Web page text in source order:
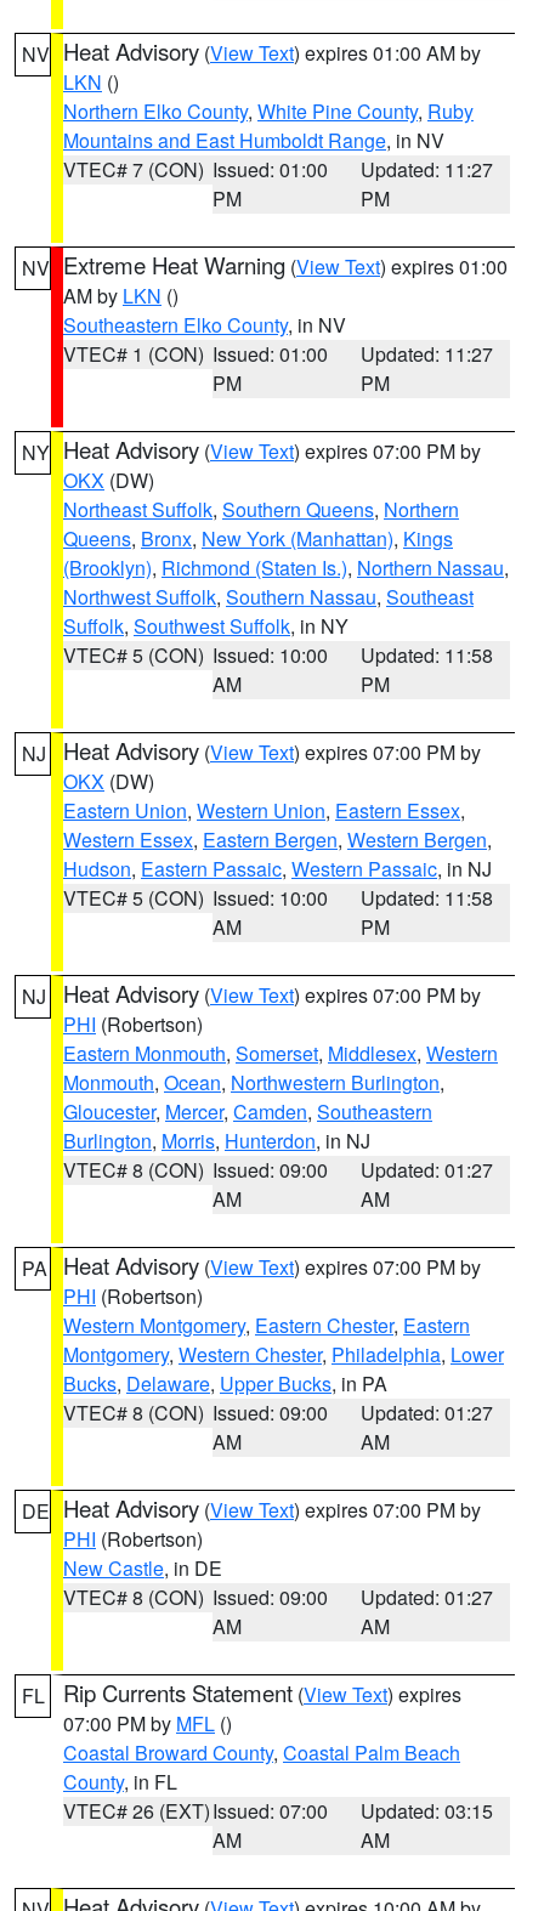
NV Heat Advisory (View Text) expires 01:00 AM by
LKN ()
Northern Elko County, White Pine County, Ruby
Mountains and East Humboldt Range, in NV
VTEC# 7 (CON) Issued: 01:00
PM
Updated: 11:27
PM
NV Extreme Heat Warning (View Text) expires 01:00
AM by LKN ()
Southeastern Elko County, in NV
VTEC# 1 (CON) Issued: 01:00
PM
Updated: 11:27
PM
NY Heat Advisory (View Text) expires 07:00 PM by
OKX (DW)
Northeast Suffolk, Southern Queens, Northern
Queens, Bronx, New York (Manhattan), Kings
(Brooklyn), Richmond (Staten Is.), Northern Nassau,
Northwest Suffolk, Southern Nassau, Southeast
Suffolk, Southwest Suffolk, in NY
VTEC# 5 (CON) Issued: 10:00
AM
Updated: 11:58
PM
NJ Heat Advisory (View Text) expires 07:00 PM by
OKX (DW)
Eastern Union, Western Union, Eastern Essex,
Western Essex, Eastern Bergen, Western Bergen,
Hudson, Eastern Passaic, Western Passaic, in NJ
VTEC# 5 (CON) Issued: 10:00
AM
Updated: 11:58
PM
NJ Heat Advisory (View Text) expires 07:00 PM by
PHI (Robertson)
Eastern Monmouth, Somerset, Middlesex, Western
Monmouth, Ocean, Northwestern Burlington,
Gloucester, Mercer, Camden, Southeastern
Burlington, Morris, Hunterdon, in NJ
VTEC# 8 (CON) Issued: 09:00
AM
Updated: 01:27
AM
PA Heat Advisory (View Text) expires 07:00 PM by
PHI (Robertson)
Western Montgomery, Eastern Chester, Eastern
Montgomery, Western Chester, Philadelphia, Lower
Bucks, Delaware, Upper Bucks, in PA
VTEC# 8 (CON) Issued: 09:00
AM
Updated: 01:27
AM
DE Heat Advisory (View Text) expires 07:00 PM by
PHI (Robertson)
New Castle, in DE
VTEC# 8 (CON) Issued: 09:00
AM
Updated: 01:27
AM
FL Rip Currents Statement (View Text) expires
07:00 PM by MFL ()
Coastal Broward County, Coastal Palm Beach
County, in FL
VTEC# 26 (EXT)Issued: 07:00
AM
Updated: 03:15
AM